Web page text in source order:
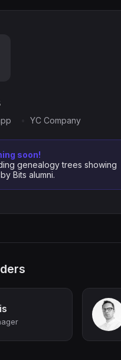
YC Company
soon!
genealogy trees showing
Bits alumni.